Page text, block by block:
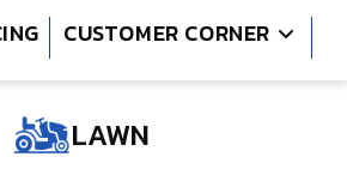
CUSTOMER CORNER
LAWN